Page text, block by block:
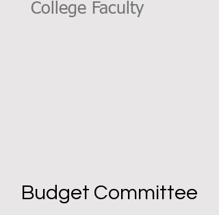
College Faculty
Budget Committee